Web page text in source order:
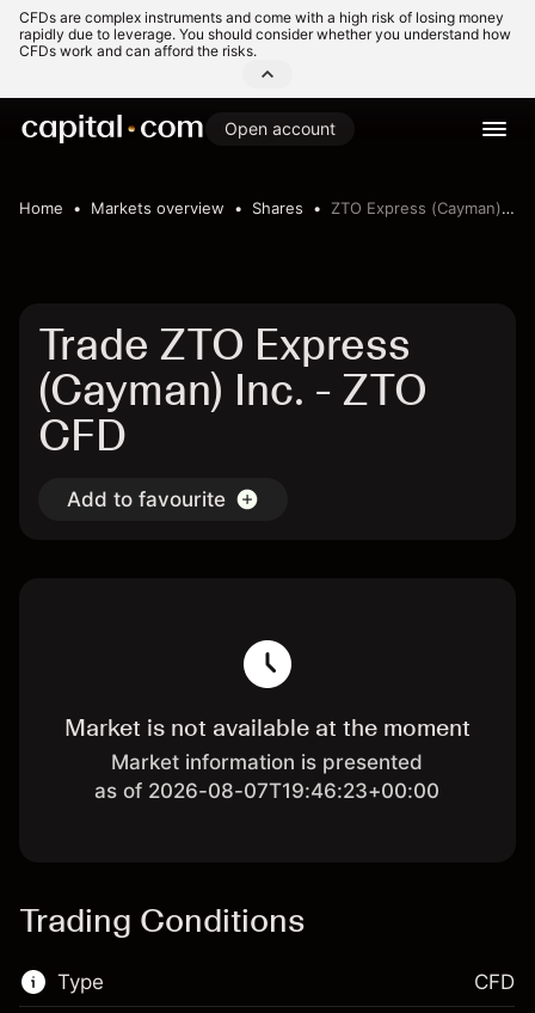
CFDs are complex instruments and come with a high risk of losing money
rapidly due to leverage. You should consider whether you understand how
CFDs work and can afford the risks.
Open account
Home Markets overview Shares ZTO Express (Cayman) Inc.
Trade ZTO Express
(Cayman) Inc. - ZTO
CFD
Add to favourite
Market is not available at the moment
Market information is presented
as of 2026-08-07T19:46:23+00:00
Trading Conditions
Type CFD